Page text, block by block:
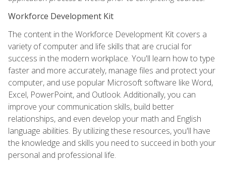
Workforce Development Kit
The content in the Workforce Development Kit covers a
variety of computer and life skills that are crucial for
success in the modern workplace. You'll learn how to type
faster and more accurately, manage files and protect your
computer, and use popular Microsoft software like Word,
Excel, PowerPoint, and Outlook. Additionally, you can
improve your communication skills, build better
relationships, and even develop your math and English
language abilities. By utilizing these resources, you'll have
the knowledge and skills you need to succeed in both your
personal and professional life.